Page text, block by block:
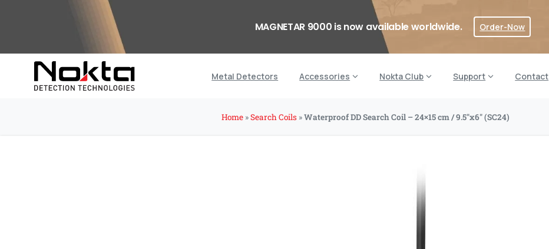
MAGNETAR 9000 is now available worldwide. Order-Now
Metal Detectors Accessories Nokta Club Support Contact
Home»Search Coils »Waterproof DD Search Coil – 24×15 cm / 9.5″x6″ (SC24)